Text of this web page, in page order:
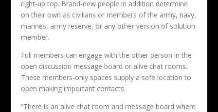
right-up top. Brand-new people in addition determine
on their own as civilians or members of the army, navy,
marines, army reserve, or any other version of solution
member.
Full members can engage with the other person in the
open discussion message board or alive chat rooms.
These members-only spaces supply a safe location to
open making important contacts.
“There is an alive chat room and message board where